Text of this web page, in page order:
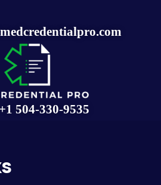
+1 504-330-9535